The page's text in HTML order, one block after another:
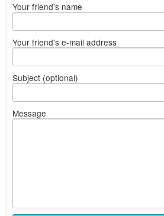
Your friend's name
Your friend's e-mail address
Subject (optional)
Message